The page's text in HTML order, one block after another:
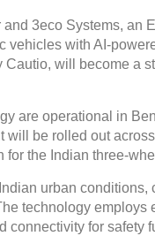
3eco Systems, an
vehicles with AI-
will become a
are operational in
be rolled out
the Indian three-
urban conditions,
technology employs
connectivity for safety